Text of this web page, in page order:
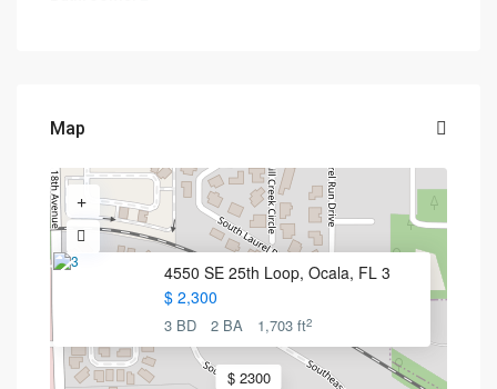
Map
$ 2300
4550 SE 25th Loop, Ocala, FL 3
$ 2,300
3 BD 2 BA 1,703 ft2